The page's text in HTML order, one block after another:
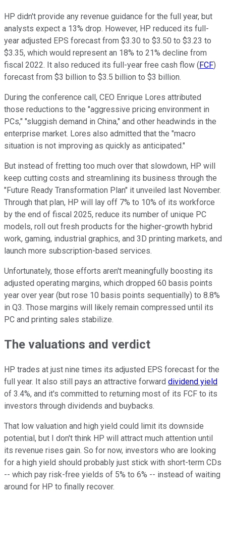
HP didn't provide any revenue guidance for the full year, but
analysts expect a 13% drop. However, HP reduced its full-
year adjusted EPS forecast from $3.30 to $3.50 to $3.23 to
$3.35, which would represent an 18% to 21% decline from
fiscal 2022. It also reduced its full-year free cash flow (FCF)
forecast from $3 billion to $3.5 billion to $3 billion.
During the conference call, CEO Enrique Lores attributed
those reductions to the "aggressive pricing environment in
PCs," "sluggish demand in China," and other headwinds in the
enterprise market. Lores also admitted that the "macro
situation is not improving as quickly as anticipated."
But instead of fretting too much over that slowdown, HP will
keep cutting costs and streamlining its business through the
"Future Ready Transformation Plan" it unveiled last November.
Through that plan, HP will lay off 7% to 10% of its workforce
by the end of fiscal 2025, reduce its number of unique PC
models, roll out fresh products for the higher-growth hybrid
work, gaming, industrial graphics, and 3D printing markets, and
launch more subscription-based services.
Unfortunately, those efforts aren't meaningfully boosting its
adjusted operating margins, which dropped 60 basis points
year over year (but rose 10 basis points sequentially) to 8.8%
in Q3. Those margins will likely remain compressed until its
PC and printing sales stabilize.
The valuations and verdict
HP trades at just nine times its adjusted EPS forecast for the
full year. It also still pays an attractive forward dividend yield
of 3.4%, and it's committed to returning most of its FCF to its
investors through dividends and buybacks.
That low valuation and high yield could limit its downside
potential, but I don't think HP will attract much attention until
its revenue rises gain. So for now, investors who are looking
for a high yield should probably just stick with short-term CDs
-- which pay risk-free yields of 5% to 6% -- instead of waiting
around for HP to finally recover.